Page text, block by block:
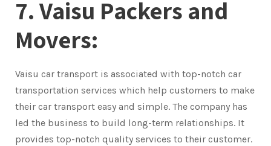
7. Vaisu Packers and
Movers:
Vaisu car transport is associated with top-notch car
transportation services which help customers to make
their car transport easy and simple. The company has
led the business to build long-term relationships. It
provides top-notch quality services to their customer.